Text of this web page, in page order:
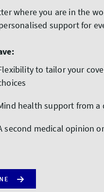
where you are in the
support for
to tailor your
health support from
second medical opinion